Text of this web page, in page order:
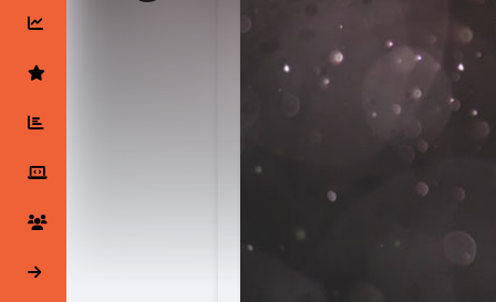
Latest Products & Services
Followed